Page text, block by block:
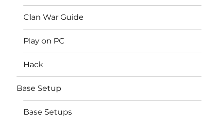
Clan War Guide
Play on PC
Hack
Base Setup
Base Setups